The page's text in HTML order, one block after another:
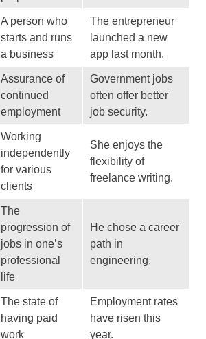
A person who
starts and runs
a business
The entrepreneur
launched a new
app last month.
Assurance of
continued
employment
Government jobs
often offer better
job security.
Working
independently
for various
clients
She enjoys the
flexibility of
freelance writing.
The
progression of
jobs in one’s
professional
life
He chose a career
path in
engineering.
The state of
having paid
work
Employment rates
have risen this
year.